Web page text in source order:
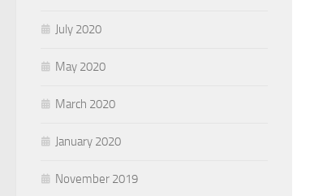
July 2020
May 2020
March 2020
January 2020
November 2019